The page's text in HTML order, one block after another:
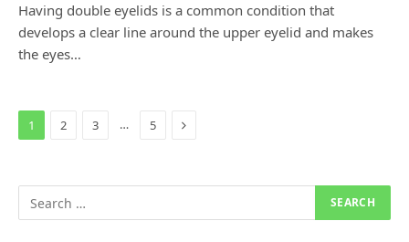
Having double eyelids is a common condition that
develops a clear line around the upper eyelid and makes
the eyes…
1 2 3 … 5 Next